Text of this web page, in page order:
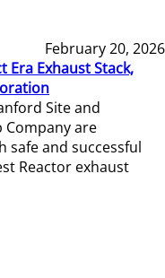
February 20, 2026
Exhaust Stack,
Site and
Company are
safe and successful
Reactor exhaust